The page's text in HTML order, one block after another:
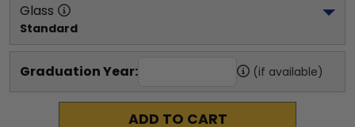
Glass
Standard
Graduation Year: (if available)
ADD TO CART